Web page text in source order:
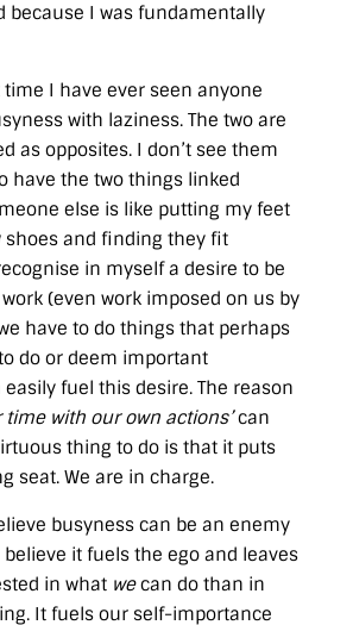
because I was fundamentally
I have ever seen anyone
with laziness. The two are
as opposites. I don’t see them
have the two things linked
else is like putting my feet
shoes and finding they fit
in myself a desire to be
(even work imposed on us by
have to do things that perhaps
do or deem important
fuel this desire. The reason
time with our own actions’can
thing to do is that it puts
seat. We are in charge.
busyness can be an enemy
it fuels the ego and leaves
in whatwecan do than in
It fuels our self-importance